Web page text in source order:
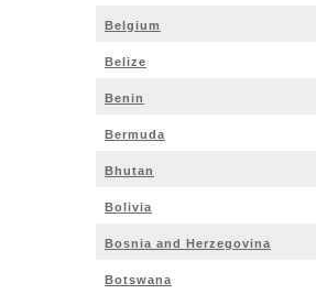
Belgium
Belize
Benin
Bermuda
Bhutan
Bolivia
Bosnia and Herzegovina
Botswana